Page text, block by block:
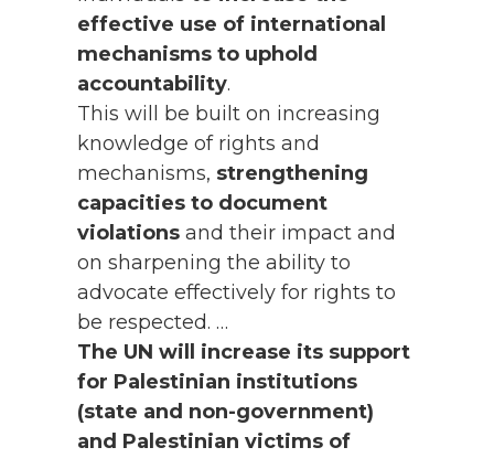
effective use of international
mechanisms to uphold
accountability.
This will be built on increasing
knowledge of rights and
mechanisms, strengthening
capacities to document
violations and their impact and
on sharpening the ability to
advocate effectively for rights to
be respected. …
The UN will increase its support
for Palestinian institutions
(state and non-government)
and Palestinian victims of